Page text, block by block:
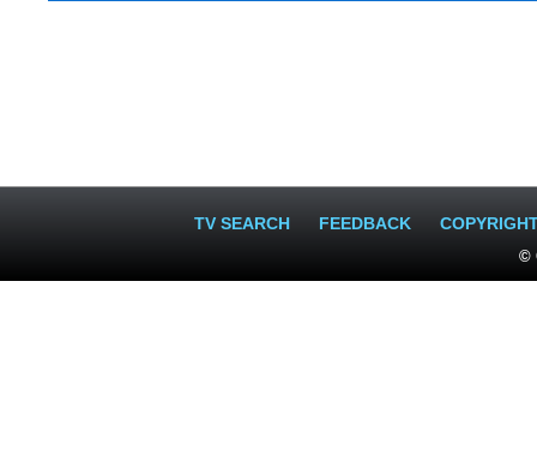
TV SEARCH FEEDBACK
©